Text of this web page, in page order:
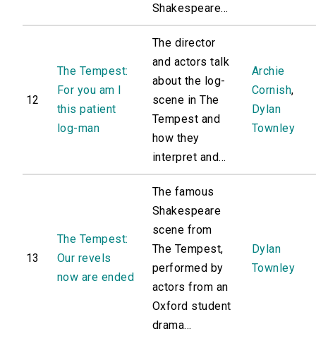
Shakespeare...
12
The Tempest:
For you am I
this patient
log-man
The director
and actors talk
about the log-
scene in The
Tempest and
how they
interpret and...
Archie
Cornish,
Dylan
Townley
13
The Tempest:
Our revels
now are ended
The famous
Shakespeare
scene from
The Tempest,
performed by
actors from an
Oxford student
drama...
Dylan
Townley